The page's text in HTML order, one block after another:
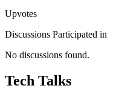
Upvotes
Discussions Participated in
No discussions found.
Tech Talks